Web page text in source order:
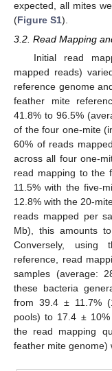
expected, all mites
(Figure S1).
3.2. Read Mapping
Initial read
mapped reads)
reference genome
feather mite
41.8% to 96.5%
of the four one-mite
60% of reads
across all four one-
read mapping to the
11.5% with the five-
12.8% with the 20-
reads mapped per
Mb), this amounts
Conversely, using
reference, read
samples (average:
these bacteria
from 39.4 ± 11.7%
pools) to 17.4 ±
the read mapping
feather mite genome)